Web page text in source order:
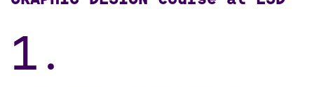
1.